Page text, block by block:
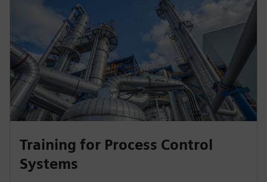
Training for Process Control
Systems